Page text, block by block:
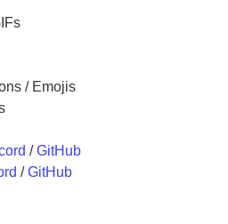
/ Emojis
/GitHub
/GitHub